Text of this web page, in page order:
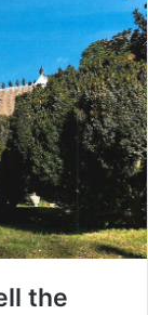
the